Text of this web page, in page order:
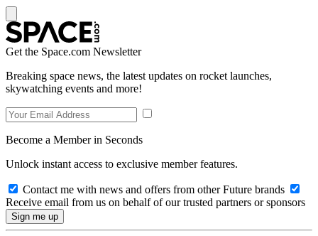
Get the Space.com Newsletter
Breaking space news, the latest updates on rocket launches,
skywatching events and more!
Become a Member in Seconds
Unlock instant access to exclusive member features.
Contact me with news and offers from other Future brands
Receive email from us on behalf of our trusted partners or sponsors